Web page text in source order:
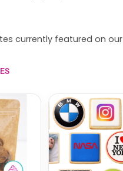
currently featured on our